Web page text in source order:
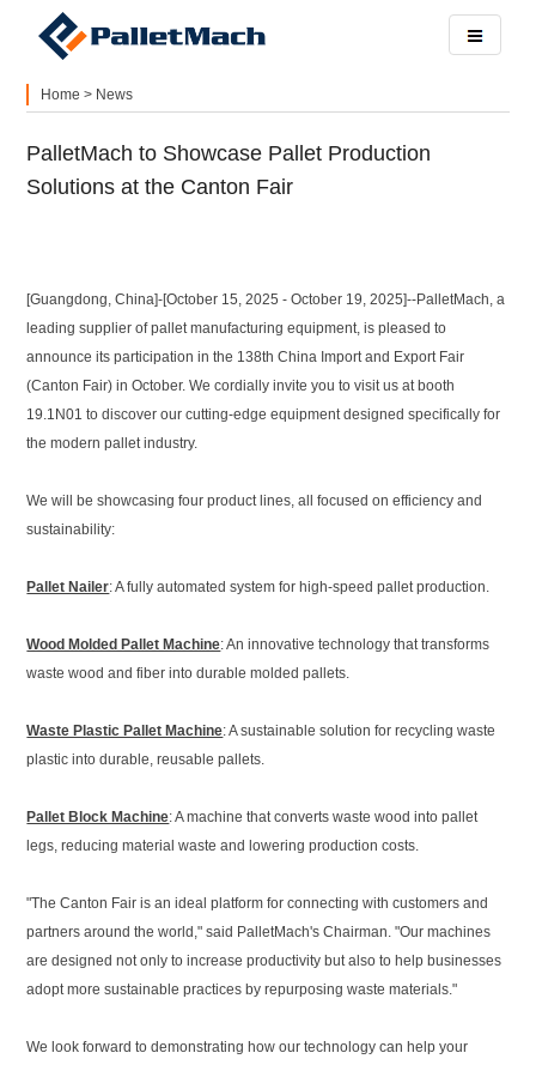
Home > News
PalletMach to Showcase Pallet Production
Solutions at the Canton Fair
[Guangdong, China]-[October 15, 2025 - October 19, 2025]--PalletMach, a
leading supplier of pallet manufacturing equipment, is pleased to
announce its participation in the 138th China Import and Export Fair
(Canton Fair) in October. We cordially invite you to visit us at booth
19.1N01 to discover our cutting-edge equipment designed specifically for
the modern pallet industry.
We will be showcasing four product lines, all focused on efficiency and
sustainability:
Pallet Nailer: A fully automated system for high-speed pallet production.
Wood Molded Pallet Machine: An innovative technology that transforms
waste wood and fiber into durable molded pallets.
Waste Plastic Pallet Machine: A sustainable solution for recycling waste
plastic into durable, reusable pallets.
Pallet Block Machine: A machine that converts waste wood into pallet
legs, reducing material waste and lowering production costs.
"The Canton Fair is an ideal platform for connecting with customers and
partners around the world," said PalletMach's Chairman. "Our machines
are designed not only to increase productivity but also to help businesses
adopt more sustainable practices by repurposing waste materials."
We look forward to demonstrating how our technology can help your